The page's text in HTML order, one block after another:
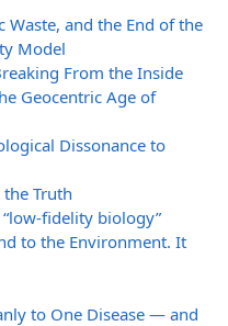
and the End of the
Model
From the Inside
Geocentric Age of
Dissonance to
the Truth
“low-fidelity biology”
to the Environment. It
to One Disease — and